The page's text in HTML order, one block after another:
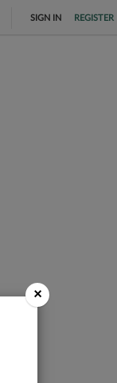
SIGN IN REGISTER
×